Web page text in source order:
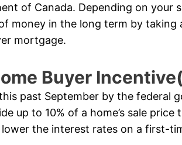
of Canada. Depending on your
money in the long term by taking
mortgage.
Buyer
past September by the federal
up to 10% of a home’s sale
the interest rates on a first-